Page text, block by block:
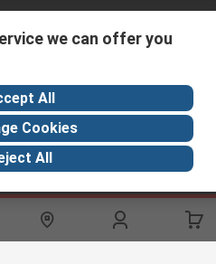
GMT)
services now
24 hours
we can offer you
All
Cookies
All